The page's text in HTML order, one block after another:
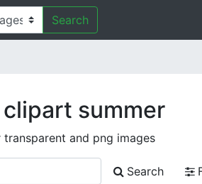
Search
summer
transparent and png images
Search